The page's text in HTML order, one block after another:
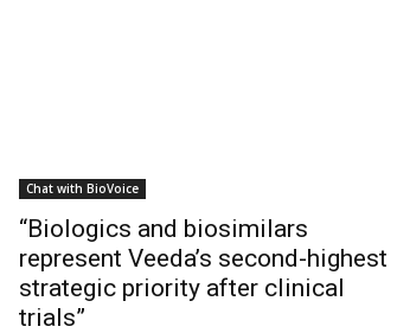
Chat with BioVoice
“Biologics and biosimilars
represent Veeda’s second-highest
strategic priority after clinical
trials”